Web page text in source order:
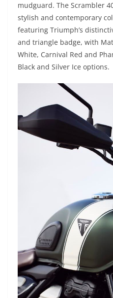
mudguard. The Scrambler
stylish and contemporary
featuring Triumph’s
and triangle badge, with
White, Carnival Red and
Black and Silver Ice options.